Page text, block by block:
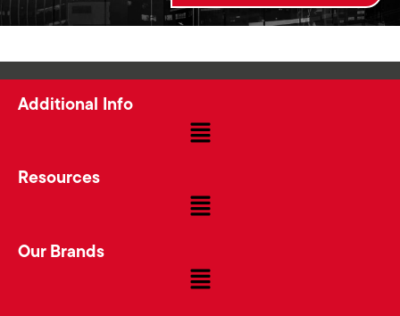
Additional Info
Resources
Our Brands